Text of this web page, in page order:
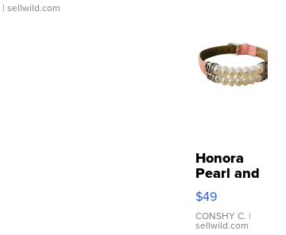
| sellwild.com
Honora
Pearl and
Pink
Leather
Bracelet
$49
CONSHY C. |
sellwild.com